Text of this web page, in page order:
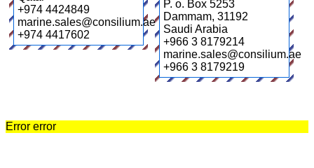
+974 4424849
marine.sales@consilium.ae
+974 4417602
P. o. Box 5253
Dammam, 31192
Saudi Arabia
+966 3 8179214
marine.sales@consilium.ae
+966 3 8179219
Error error